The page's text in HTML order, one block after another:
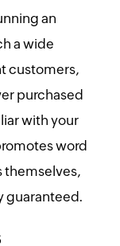
an
a wide
customers,
purchased
with your
word
themselves,
guaranteed.